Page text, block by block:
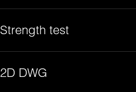
Strength test
2D DWG